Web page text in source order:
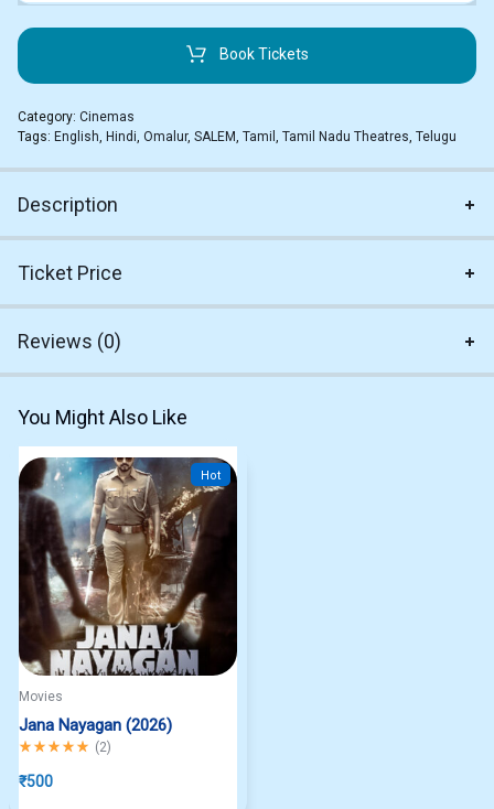
Book Tickets
Category: Cinemas
Tags: English, Hindi, Omalur, SALEM, Tamil , Tamil Nadu Theatres, Telugu
Description
Ticket Price
Reviews (0)
You Might Also Like
Hot
Movies
Jana Nayagan (2026)
Rated5.00out of 5
(2)
₹500